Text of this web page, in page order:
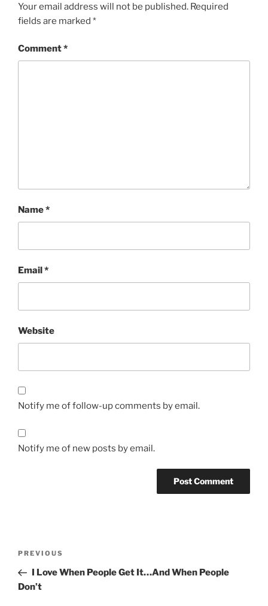
Your email address will not be published. Required
fields are marked *
Comment*
Name*
Email*
Website
Notify me of follow-up comments by email.
Notify me of new posts by email.
Previous
Post
PREVIOUS
I Love When People Get It…And When People
Don’t